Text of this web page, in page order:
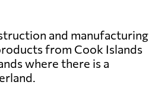
and manufacturing
from Cook Islands
where there is a